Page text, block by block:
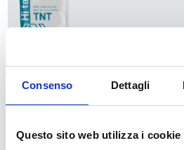
Consenso Dettagli
Questo sito web utilizza i cookie
Add Installation KIT
SPEDIZIONE NEL